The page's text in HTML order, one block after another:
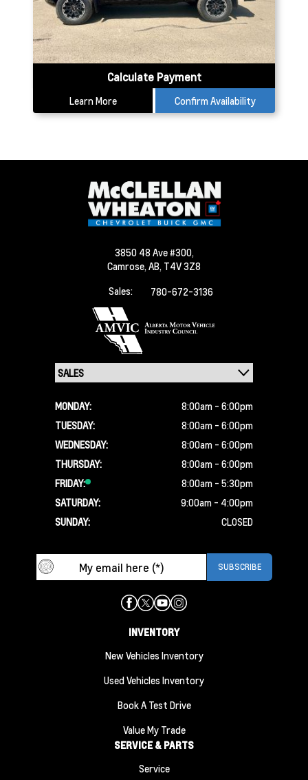
Calculate Payment
Learn More Confirm Availability
3850 48 Ave #300,
Camrose, AB, T4V 3Z8
Sales:
780-672-3136
MONDAY:
8:00am - 6:00pm
TUESDAY:
8:00am - 6:00pm
WEDNESDAY:
8:00am - 6:00pm
THURSDAY:
8:00am - 6:00pm
FRIDAY:
8:00am - 5:30pm
SATURDAY:
9:00am - 4:00pm
SUNDAY:
CLOSED
INVENTORY
New Vehicles Inventory
Used Vehicles Inventory
Book A Test Drive
Value My Trade
SERVICE & PARTS
Service